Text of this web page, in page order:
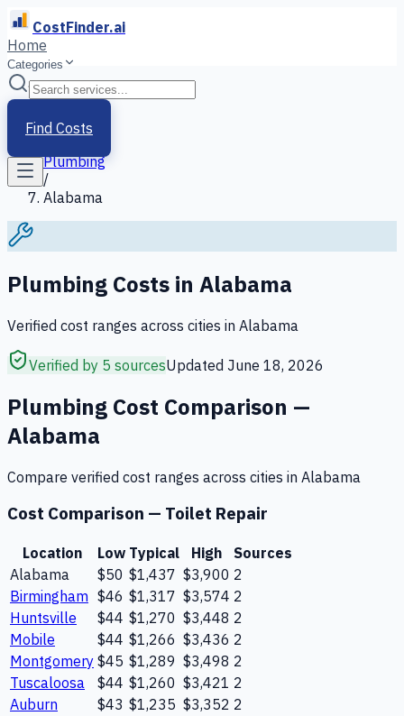
CostFinder.ai
Home
Categories
Find Costs
Home
Services
Plumbing
/
Alabama
Plumbing Costs in Alabama
Verified cost ranges across cities in Alabama
Verified by 5 sourcesUpdated June 18, 2026
Plumbing Cost Comparison —
Alabama
Compare verified cost ranges across cities in Alabama
Cost Comparison — Toilet Repair
Location Low Typical High
Sources
Alabama
$50 $1,437 $3,900 2
Birmingham $46 $1,317 $3,574 2
Huntsville
$44 $1,270 $3,448 2
Mobile
$44 $1,266 $3,436 2
Montgomery $45 $1,289 $3,498 2
Tuscaloosa
$44 $1,260 $3,421 2
Auburn
$43 $1,235 $3,352 2